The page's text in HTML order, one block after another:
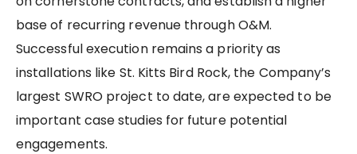
base of recurring revenue through O&M.
Successful execution remains a priority as
installations like St. Kitts Bird Rock, the Company’s
largest SWRO project to date, are expected to be
important case studies for future potential
engagements.